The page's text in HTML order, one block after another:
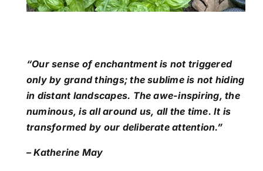
“Our sense of enchantment is not triggered
only by grand things; the sublime is not hiding
in distant landscapes. The awe-inspiring, the
numinous, is all around us, all the time. It is
transformed by our deliberate attention.”
– Katherine May